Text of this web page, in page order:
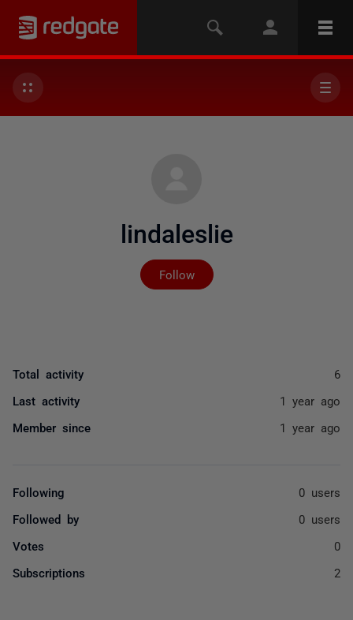
lindaleslie
Follow
Not yet followed by
Total activity 6
Last activity 1 year ago
Member since 1 year ago
Following 0 users
Followed by 0 users
Votes 0
Subscriptions 2